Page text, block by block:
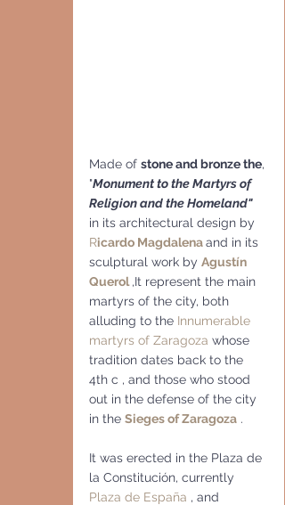
Made of stone and bronze the,
"Monument to the Martyrs of
Religion and the Homeland"
in its architectural design by
Ricardo Magdalenaand in its
sculptural work by Agustín
Querol ,It represent the main
martyrs of the city, both
alluding to the Innumerable
martyrs of Zaragoza whose
tradition dates back to the
4th c , and those who stood
out in the defense of the city
in the Sieges of Zaragoza .
It was erected in the Plaza de
la Constitución, currently
Plaza de España , and